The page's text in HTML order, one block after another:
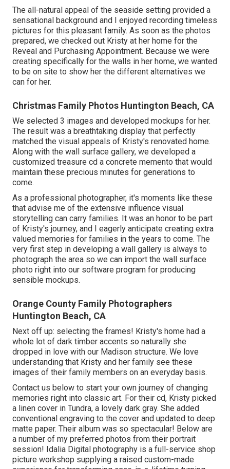
The all-natural appeal of the seaside setting provided a
sensational background and I enjoyed recording timeless
pictures for this pleasant family. As soon as the photos
prepared, we checked out Kristy at her home for the
Reveal and Purchasing Appointment. Because we were
creating specifically for the walls in her home, we wanted
to be on site to show her the different alternatives we
can for her.
Christmas Family Photos Huntington Beach, CA
We selected 3 images and developed mockups for her.
The result was a breathtaking display that perfectly
matched the visual appeals of Kristy's renovated home.
Along with the wall surface gallery, we developed a
customized treasure cd a concrete memento that would
maintain these precious minutes for generations to
come.
As a professional photographer, it's moments like these
that advise me of the extensive influence visual
storytelling can carry families. It was an honor to be part
of Kristy's journey, and I eagerly anticipate creating extra
valued memories for families in the years to come. The
very first step in developing a wall gallery is always to
photograph the area so we can import the wall surface
photo right into our software program for producing
sensible mockups.
Orange County Family Photographers
Huntington Beach, CA
Next off up: selecting the frames! Kristy's home had a
whole lot of dark timber accents so naturally she
dropped in love with our Madison structure. We love
understanding that Kristy and her family see these
images of their family members on an everyday basis.
Contact us below to start your own journey of changing
memories right into classic art. For their cd, Kristy picked
a linen cover in Tundra, a lovely dark gray. She added
conventional engraving to the cover and updated to deep
matte paper. Their album was so spectacular! Below are
a number of my preferred photos from their portrait
session! Idalia Digital photography is a full-service shop
picture workshop supplying a raised custom-made